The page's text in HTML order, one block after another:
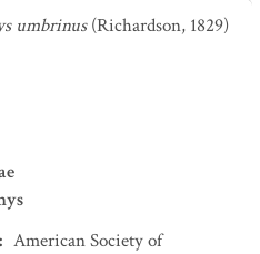
umbrinus (Richardson, 1829)
: American Society of